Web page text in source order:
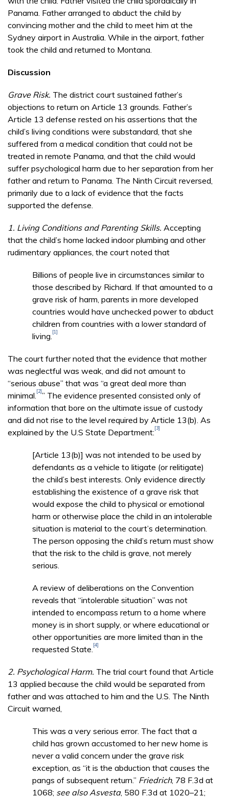
Panama. Father arranged to abduct the child by
convincing mother and the child to meet him at the
Sydney airport in Australia. While in the airport, father
took the child and returned to Montana.
Discussion
Grave Risk. The district court sustained father’s
objections to return on Article 13 grounds. Father’s
Article 13 defense rested on his assertions that the
child’s living conditions were substandard, that she
suffered from a medical condition that could not be
treated in remote Panama, and that the child would
suffer psychological harm due to her separation from her
father and return to Panama. The Ninth Circuit reversed,
primarily due to a lack of evidence that the facts
supported the defense.
1. Living Conditions and Parenting Skills. Accepting
that the child’s home lacked indoor plumbing and other
rudimentary appliances, the court noted that
Billions of people live in circumstances similar to
those described by Richard. If that amounted to a
grave risk of harm, parents in more developed
countries would have unchecked power to abduct
children from countries with a lower standard of
living. [1]
The court further noted that the evidence that mother
was neglectful was weak, and did not amount to
“serious abuse” that was “a great deal more than
minimal. [2]” The evidence presented consisted only of
information that bore on the ultimate issue of custody
and did not rise to the level required by Article 13(b). As
explained by the U.S State Department:[3]
[Article 13(b)] was not intended to be used by
defendants as a vehicle to litigate (or relitigate)
the child’s best interests. Only evidence directly
establishing the existence of a grave risk that
would expose the child to physical or emotional
harm or otherwise place the child in an intolerable
situation is material to the court’s determination.
The person opposing the child’s return must show
that the risk to the child is grave, not merely
serious.
A review of deliberations on the Convention
reveals that “intolerable situation” was not
intended to encompass return to a home where
money is in short supply, or where educational or
other opportunities are more limited than in the
requested State. [4]
2. Psychological Harm. The trial court found that Article
13 applied because the child would be separated from
father and was attached to him and the U.S. The Ninth
Circuit warned,
This was a very serious error. The fact that a
child has grown accustomed to her new home is
never a valid concern under the grave risk
exception, as “it is the abduction that causes the
pangs of subsequent return.” Friedrich, 78 F.3d at
1068; see also Asvesta, 580 F.3d at 1020–21;